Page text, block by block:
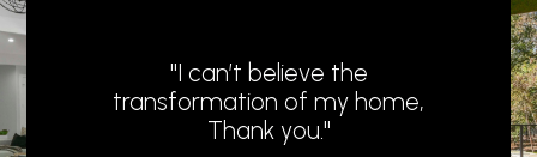
"I can’t believe the
transformation of my home,
Thank you."